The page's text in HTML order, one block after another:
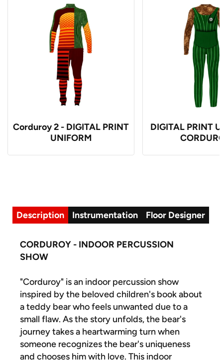
Corduroy 2 - DIGITAL PRINT
UNIFORM
DIGITAL PRINT
Description Instrumentation Floor Designer
CORDUROY - INDOOR PERCUSSION
SHOW
"Corduroy" is an indoor percussion show
inspired by the beloved children's book about
a teddy bear who feels unwanted due to a
small flaw. As the story unfolds, the bear's
journey takes a heartwarming turn when
someone recognizes the bear's uniqueness
and chooses him with love. This indoor